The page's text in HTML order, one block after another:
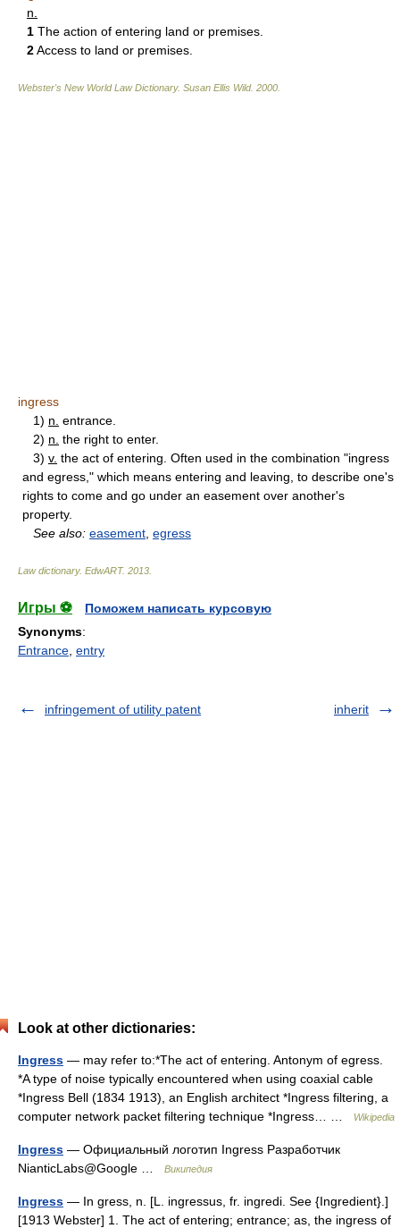
n.
1 The action of entering land or premises.
2Access to land or premises.
Webster's New World Law Dictionary. Susan Ellis Wild. 2000
ingress
1) n. entrance.
2) n. the right to enter.
3) v. the act of entering. Often used in the combination "ingress
and egress," which means entering and leaving, to describe one's
rights to come and go under an easement over another's
property.
See also: easement egress
Law dictionary. EdwART. 2013
Игры ⚽
Поможем написать курсовую
Synonyms:
Entrance entry
infringement of utility patent inherit
Look at other dictionaries:
Ingress — may refer to:*The act of entering. Antonym of egress.
*A type of noise typically encountered when using coaxial cable
*Ingress Bell (1834 1913), an English architect *Ingress filtering, a
computer network packet filtering technique *Ingress… …
Wikipedia
Ingress — Официальный логотип Ingress Разработчик
NianticLabs@Google …
Википедия
Ingress — In gress, n. [L. ingressus, fr. ingredi. See {Ingredient}.]
[1913 Webster] 1. The act of entering; entrance; as, the ingress of